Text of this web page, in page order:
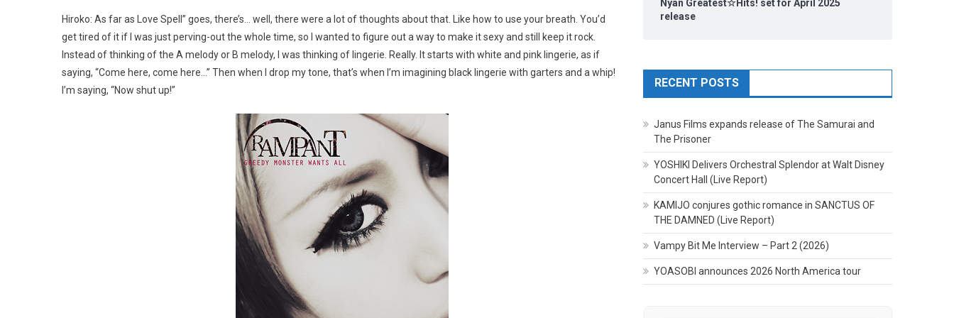
Hiroko: As far as Love Spell” goes, there’s… well, there were a lot of thoughts about that. Like how to use your breath. You’d
get tired of it if I was just perving-out the whole time, so I wanted to figure out a way to make it sexy and still keep it rock.
Instead of thinking of the A melody or B melody, I was thinking of lingerie. Really. It starts with white and pink lingerie, as if
saying, “Come here, come here…” Then when I drop my tone, that’s when I’m imagining black lingerie with garters and a whip!
I’m saying, “Now shut up!”
Nyan Greatest☆Hits! set for April 2025
release
RECENT POSTS
Janus Films expands release of The Samurai and
The Prisoner
YOSHIKI Delivers Orchestral Splendor at Walt Disney
Concert Hall (Live Report)
KAMIJO conjures gothic romance in SANCTUS OF
THE DAMNED (Live Report)
Vampy Bit Me Interview – Part 2 (2026)
YOASOBI announces 2026 North America tour